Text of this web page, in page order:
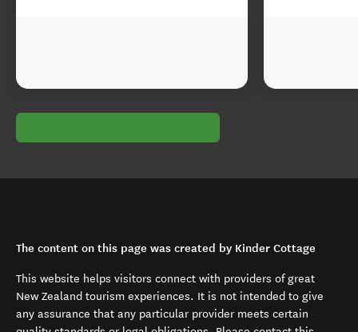
The content on this page was created by Kinder Cottage
This website helps visitors connect with providers of great
New Zealand tourism experiences. It is not intended to give
any assurance that any particular provider meets certain